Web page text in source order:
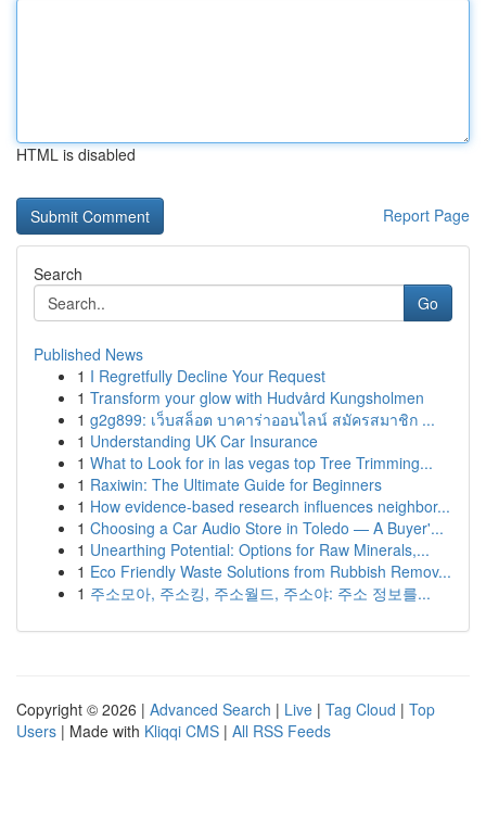
HTML is disabled
Report Page
Search
Go
Published News
1 I Regretfully Decline Your Request
1 Transform your glow with Hudvård Kungsholmen
1 g2g899: เว็บสล็อต บาคาร่าออนไลน์ สมัครสมาชิก ...
1 Understanding UK Car Insurance
1 What to Look for in las vegas top Tree Trimming...
1 Raxiwin: The Ultimate Guide for Beginners
1 How evidence-based research influences neighbor...
1 Choosing a Car Audio Store in Toledo — A Buyer'...
1 Unearthing Potential: Options for Raw Minerals,...
1 Eco Friendly Waste Solutions from Rubbish Remov...
1 주소모아, 주소킹, 주소월드, 주소야: 주소 정보를...
Copyright © 2026 | Advanced Search | Live | Tag Cloud | Top
Users | Made with Kliqqi CMS | All RSS Feeds